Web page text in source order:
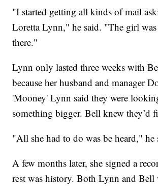
"I started getting all kinds of mail
Loretta Lynn," he said. "The girl
there."
Lynn only lasted three weeks with
because her husband and manager
'Mooney' Lynn said they were
something bigger. Bell knew they’d
"All she had to do was be heard," he
A few months later, she signed a
rest was history. Both Lynn and